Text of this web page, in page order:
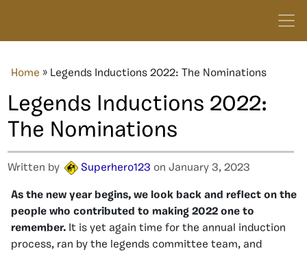
Home » Legends Inductions 2022: The Nominations
Legends Inductions 2022:
The Nominations
Written by Superhero123 on January 3, 2023
As the new year begins, we look back and reflect on the
people who contributed to making 2022 one to
remember. It is yet again time for the annual induction
process, ran by the legends committee team, and